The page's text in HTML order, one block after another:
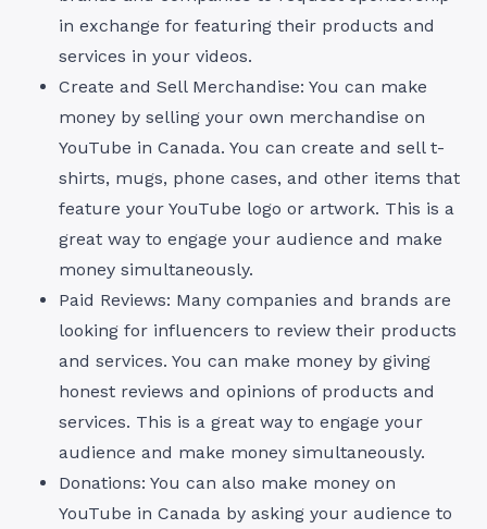
in exchange for featuring their products and
services in your videos.
Create and Sell Merchandise: You can make
money by selling your own merchandise on
YouTube in Canada. You can create and sell t-
shirts, mugs, phone cases, and other items that
feature your YouTube logo or artwork. This is a
great way to engage your audience and make
money simultaneously.
Paid Reviews: Many companies and brands are
looking for influencers to review their products
and services. You can make money by giving
honest reviews and opinions of products and
services. This is a great way to engage your
audience and make money simultaneously.
Donations: You can also make money on
YouTube in Canada by asking your audience to